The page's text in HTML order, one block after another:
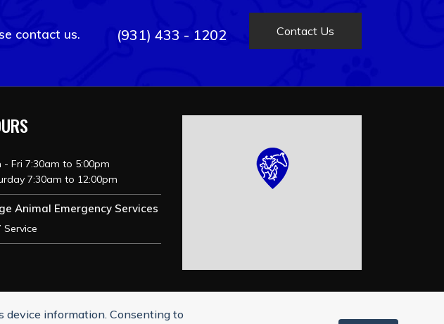
contact us. (931) 433 - 1202 Contact Us
- Fri 7:30am to 5:00pm
7:30am to 12:00pm
Animal Emergency Services
Service
device information. Consenting to